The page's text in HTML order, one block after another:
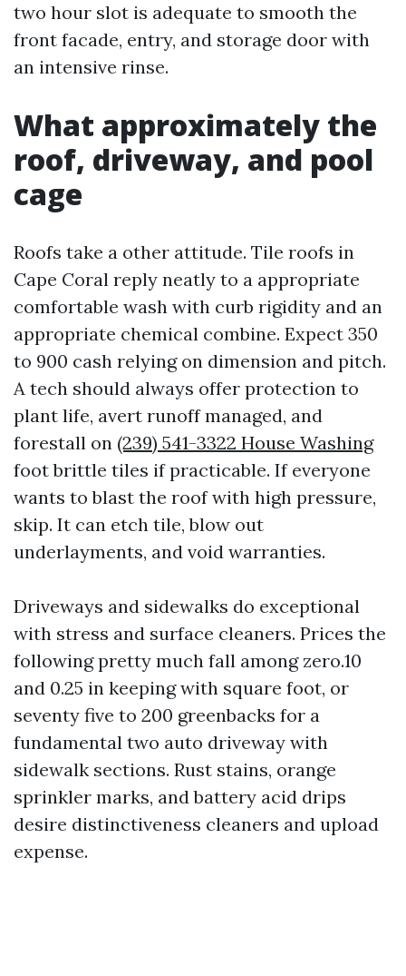
two hour slot is adequate to smooth the
front facade, entry, and storage door with
an intensive rinse.
What approximately the
roof, driveway, and pool
cage
Roofs take a other attitude. Tile roofs in
Cape Coral reply neatly to a appropriate
comfortable wash with curb rigidity and an
appropriate chemical combine. Expect 350
to 900 cash relying on dimension and pitch.
A tech should always offer protection to
plant life, avert runoff managed, and
forestall on (239) 541-3322 House Washing
foot brittle tiles if practicable. If everyone
wants to blast the roof with high pressure,
skip. It can etch tile, blow out
underlayments, and void warranties.
Driveways and sidewalks do exceptional
with stress and surface cleaners. Prices the
following pretty much fall among zero.10
and 0.25 in keeping with square foot, or
seventy five to 200 greenbacks for a
fundamental two auto driveway with
sidewalk sections. Rust stains, orange
sprinkler marks, and battery acid drips
desire distinctiveness cleaners and upload
expense.